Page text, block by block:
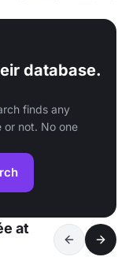
database.
finds any
or not. No one
at